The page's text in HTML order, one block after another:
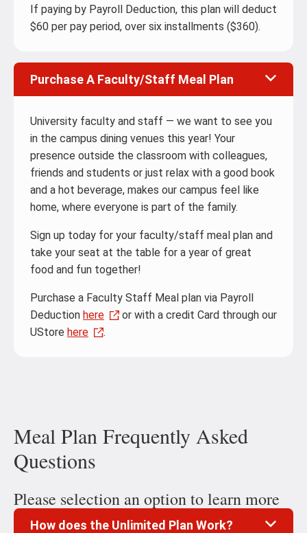
If paying by Payroll Deduction, this plan will deduct
$60 per pay period, over six installments ($360).
Purchase A Faculty/Staff Meal Plan
University faculty and staff — we want to see you
in the campus dining venues this year! Your
presence outside the classroom with colleagues,
friends and students or just relax with a good book
and a hot beverage, makes our campus feel like
home, where everyone is part of the family.
Sign up today for your faculty/staff meal plan and
take your seat at the table for a year of great
food and fun together!
Purchase a Faculty Staff Meal plan via Payroll
Deduction here
or with a credit Card through our
UStore here .
Meal Plan Frequently Asked
Questions
Please selection an option to learn more
How does the Unlimited Plan Work?